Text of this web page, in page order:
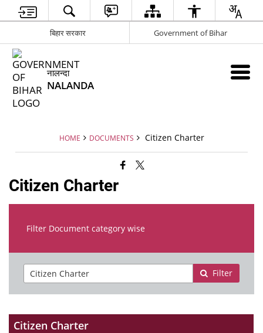
बिहार सरकार Government of Bihar
नालन्दा
NALANDA
HOME DOCUMENTS Citizen Charter
Citizen Charter
Filter Document category wise
Filter
Citizen Charter